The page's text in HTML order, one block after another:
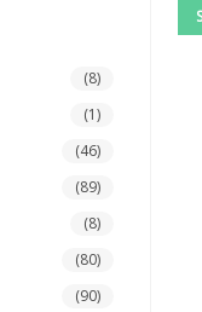
(8)
(1)
(46)
(89)
(8)
(80)
(90)